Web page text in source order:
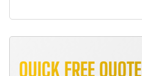
QUICK FREE QUOTE